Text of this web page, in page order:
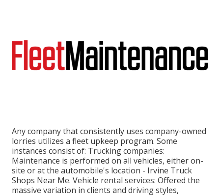
Any company that consistently uses company-owned
lorries utilizes a fleet upkeep program. Some
instances consist of: Trucking companies:
Maintenance is performed on all vehicles, either on-
site or at the automobile's location - Irvine Truck
Shops Near Me. Vehicle rental services: Offered the
massive variation in clients and driving styles,